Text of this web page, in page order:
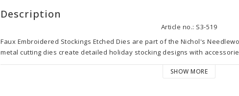
Description
Article no.: S3-519
Faux Embroidered Stockings Etched Dies are part of the Nichol's
metal cutting dies create detailed holiday stocking designs with
cane and more. Designed to coordinate with S5-629 Gathering Stitches
SHOW MORE